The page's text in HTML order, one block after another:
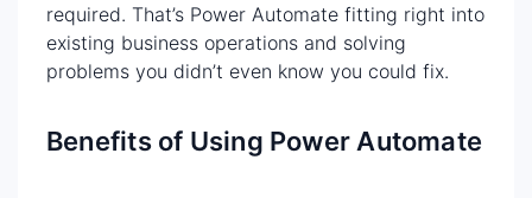
required. That’s Power Automate fitting right into
existing business operations and solving
problems you didn’t even know you could fix.
Benefits of Using Power Automate